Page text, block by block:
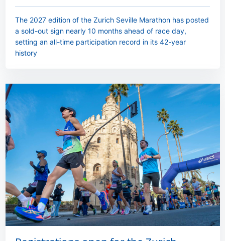
The 2027 edition of the Zurich Seville Marathon has posted
a sold-out sign nearly 10 months ahead of race day,
setting an all-time participation record in its 42-year
history